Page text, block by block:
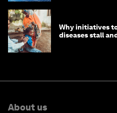
Why initiatives
diseases stall
About us